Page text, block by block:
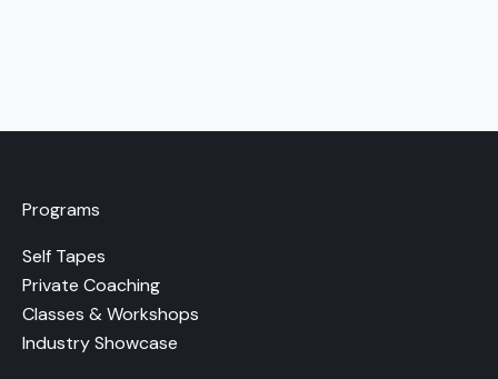
Programs
Self Tapes
Private Coaching
Classes & Workshops
Industry Showcase